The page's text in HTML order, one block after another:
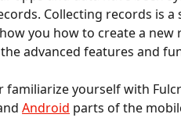
Collecting records is
you how to create a
advanced features and
familiarize yourself with
Android parts of the